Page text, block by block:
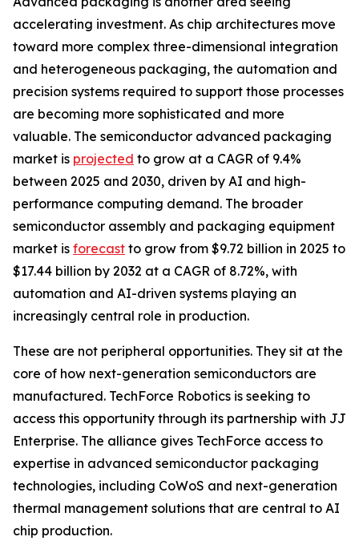
accelerating investment. As chip architectures move
toward more complex three-dimensional integration
and heterogeneous packaging, the automation and
precision systems required to support those processes
are becoming more sophisticated and more
valuable. The semiconductor advanced packaging
market is projected to grow at a CAGR of 9.4%
between 2025 and 2030, driven by AI and high-
performance computing demand. The broader
semiconductor assembly and packaging equipment
market is forecast to grow from $9.72 billion in 2025 to
$17.44 billion by 2032 at a CAGR of 8.72%, with
automation and AI-driven systems playing an
increasingly central role in production.
These are not peripheral opportunities. They sit at the
core of how next-generation semiconductors are
manufactured. TechForce Robotics is seeking to
access this opportunity through its partnership with JJ
Enterprise. The alliance gives TechForce access to
expertise in advanced semiconductor packaging
technologies, including CoWoS and next-generation
thermal management solutions that are central to AI
chip production.